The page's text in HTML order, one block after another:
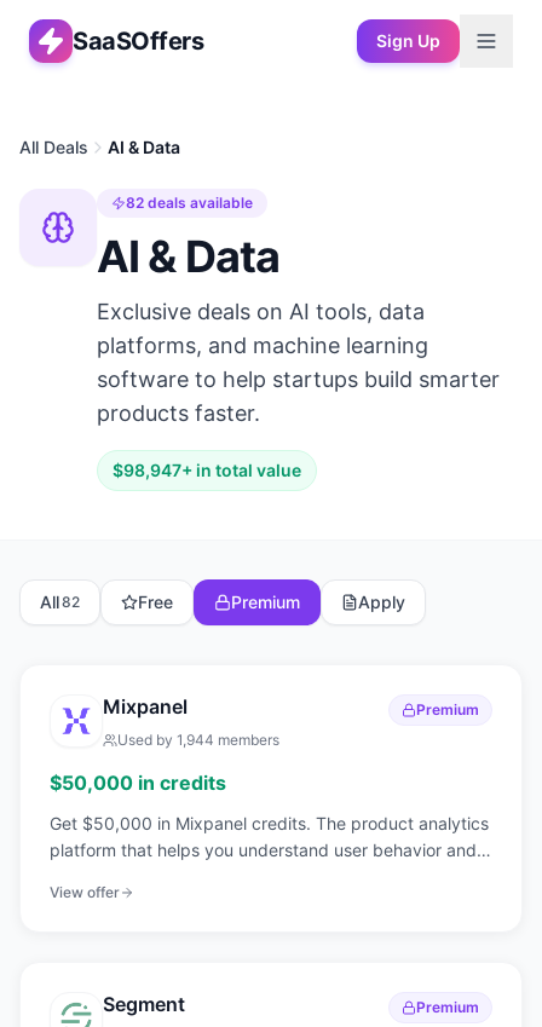
SaaSOffers Sign Up
All Deals AI & Data
82 deals available
AI & Data
Exclusive deals on AI tools, data
platforms, and machine learning
software to help startups build smarter
products faster.
$98,947+ in total value
All82 Free Premium Apply
Mixpanel
Premium
Used by 1,944 members
$50,000 in credits
Get $50,000 in Mixpanel credits. The product analytics
platform that helps you understand user behavior and
View offer
Segment
Premium